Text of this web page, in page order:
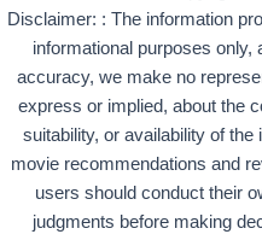
Disclaimer: : The information
informational purposes only,
accuracy, we make no
express or implied, about the
suitability, or availability of
movie recommendations and
users should conduct their
judgments before making